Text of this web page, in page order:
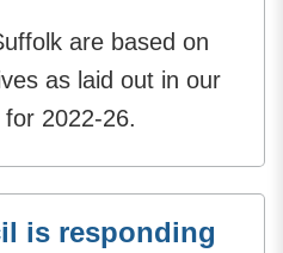
are based on
as laid out in our
2022-26.
is responding